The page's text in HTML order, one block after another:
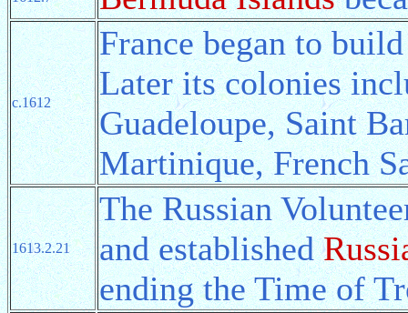
c.1612
France began to
Later its colonies
Guadeloupe, Saint
Martinique, French
1613.2.21
The Russian
and established
ending the Time of